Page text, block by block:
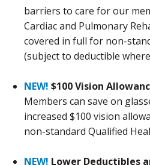
barriers to care for our
Cardiac and Pulmonary
covered in full for non-
(subject to deductible
NEW! $100 Vision
Members can save on
increased $100 vision
non-standard Qualified
NEW! Lower Deductibles